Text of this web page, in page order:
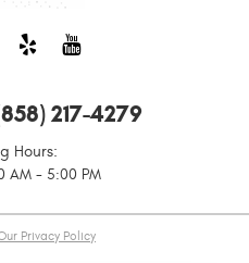
217-4279
Hours:
AM - 5:00 PM
Privacy Policy